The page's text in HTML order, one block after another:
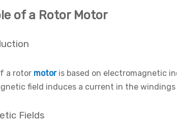
of a Rotor Motor
a rotor motoris based on electromagnetic
field induces a current in the
Fields